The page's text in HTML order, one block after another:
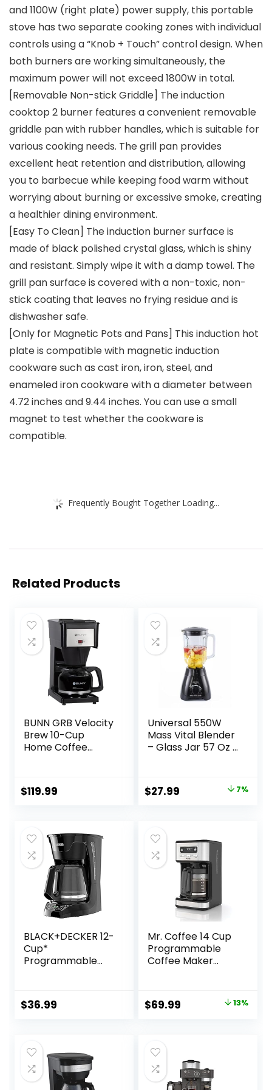
and 1100W (right plate) power supply, this portable
stove has two separate cooking zones with individual
controls using a “Knob + Touch” control design. When
both burners are working simultaneously, the
maximum power will not exceed 1800W in total.
[Removable Non-stick Griddle] The induction
cooktop 2 burner features a convenient removable
griddle pan with rubber handles, which is suitable for
various cooking needs. The grill pan provides
excellent heat retention and distribution, allowing
you to barbecue while keeping food warm without
worrying about burning or excessive smoke, creating
a healthier dining environment.
[Easy To Clean] The induction burner surface is
made of black polished crystal glass, which is shiny
and resistant. Simply wipe it with a damp towel. The
grill pan surface is covered with a non-toxic, non-
stick coating that leaves no frying residue and is
dishwasher safe.
[Only for Magnetic Pots and Pans] This induction hot
plate is compatible with magnetic induction
cookware such as cast iron, iron, steel, and
enameled iron cookware with a diameter between
4.72 inches and 9.44 inches. You can use a small
magnet to test whether the cookware is
compatible.
Frequently Bought Together Loading...
Related Products
BUNN GRB Velocity
Brew 10-Cup
Home Coffee
$119.99
Universal 550W
Mass Vital Blender
– Glass Jar 57 Oz /
Function and 4
Stainless Steel
Original
$29.99.
$27.99
$27.99.
7%
BLACK+DECKER 12-
Cup*
Programmable
$36.99
Mr. Coffee 14 Cup
Programmable
Coffee Maker
Original
$79.99.
$69.99 13%